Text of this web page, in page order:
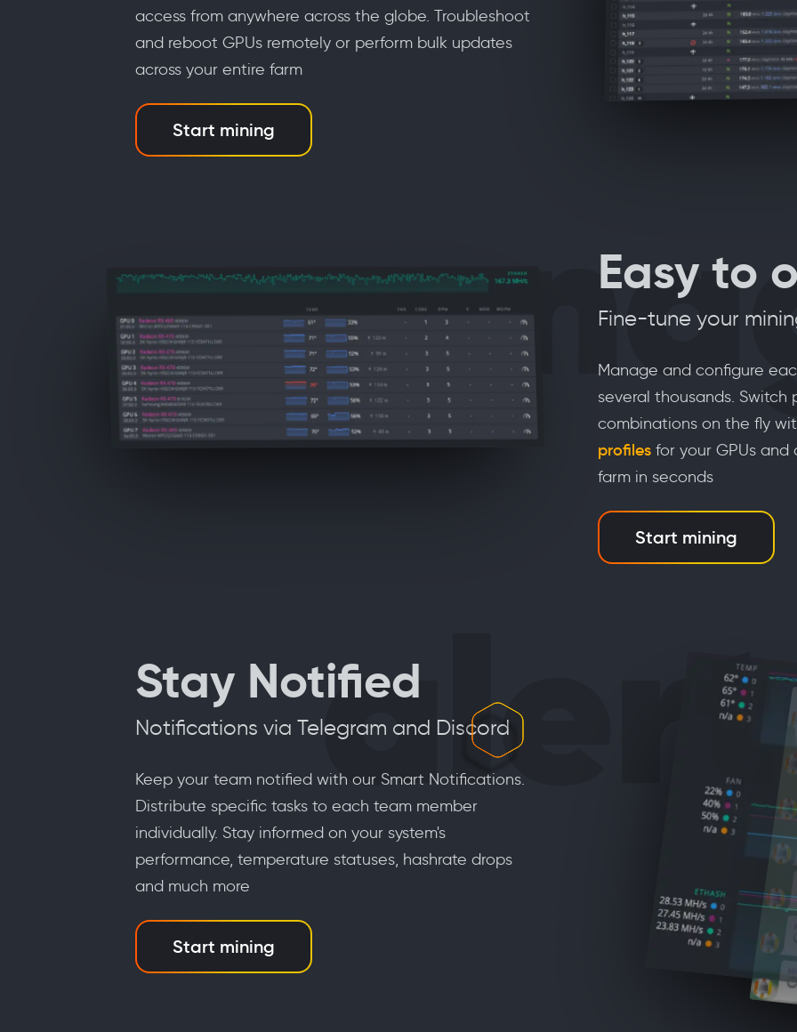
access from anywhere across the globe. Troubleshoot
and reboot GPUs remotely or perform bulk updates
across your entire farm
Start mining
Easy to
Fine-tune your
Manage and configure
several thousands. Switch
combinations on the fly
profiles for your GPUs
farm in seconds
Start mining
Stay Notified
Notifications via Telegram and Discord
Keep your team notified with our Smart Notifications.
Distribute specific tasks to each team member
individually. Stay informed on your system's
performance, temperature statuses, hashrate drops
and much more
Start mining